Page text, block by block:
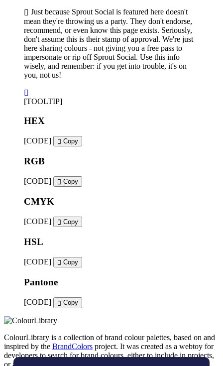
Just because Sprout Social is featured here doesn't
mean they're throwing us a party. They don't endorse,
recommend, or even know this page exists. Seriously,
don't assume this is their stamp of approval. We're just
here sharing colours - not giving you a free pass to
impersonate or rip off Sprout Social. Use this info
wisely, and remember: if you get into trouble, it's on
you, not us!
[TOOLTIP]
HEX
[CODE] Copy
RGB
[CODE] Copy
CMYK
[CODE] Copy
HSL
[CODE] Copy
Pantone
[CODE] Copy
ColourLibrary is a collection of brand colour palettes, based on and
inspired by the BrandColors project. It was created as a webtoy for
developers to search for brand colours, either to include in projects,
or as an inspiration tool for brand designers.